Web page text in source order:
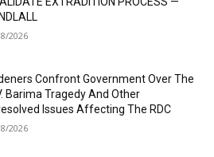
2026
Confront Government Over The
Barima Tragedy And Other
Issues Affecting The RDC
2026